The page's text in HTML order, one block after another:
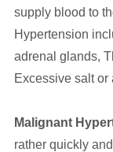
supply blood to
Hypertension
adrenal glands,
Excessive salt or
Malignant
rather quickly